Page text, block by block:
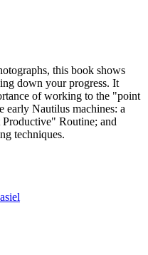
this book shows
down your progress. It
of working to the "point
early Nautilus machines: a
Routine; and
techniques.